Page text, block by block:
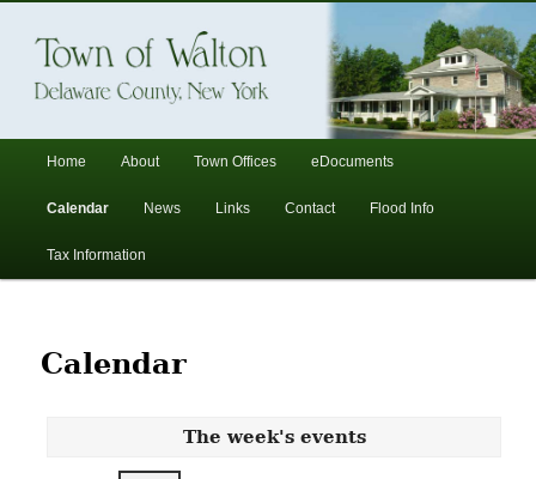
Town of Walton, NY
Skip
primary
Skip
secondary
Home About Town Offices eDocuments
Calendar News Links Contact Flood Info
Tax Information
Calendar
The week's events